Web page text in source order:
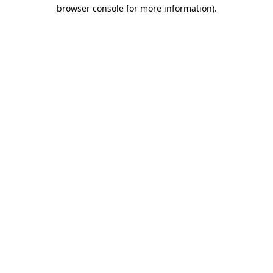
browser console for more information).